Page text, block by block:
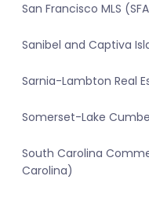
San Francisco MLS
Sanibel and Captiva
Sarnia-Lambton Real
Somerset-Lake
South Carolina
Carolina)